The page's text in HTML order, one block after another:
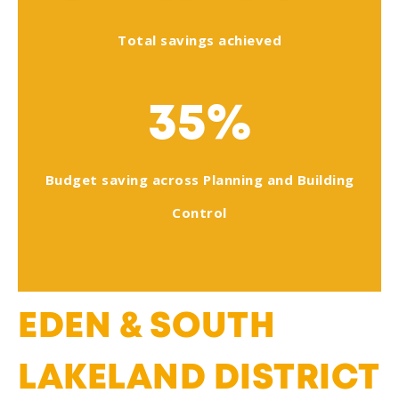
Total savings achieved
35%
Budget saving across Planning and Building
Control
EDEN & SOUTH
LAKELAND DISTRICT